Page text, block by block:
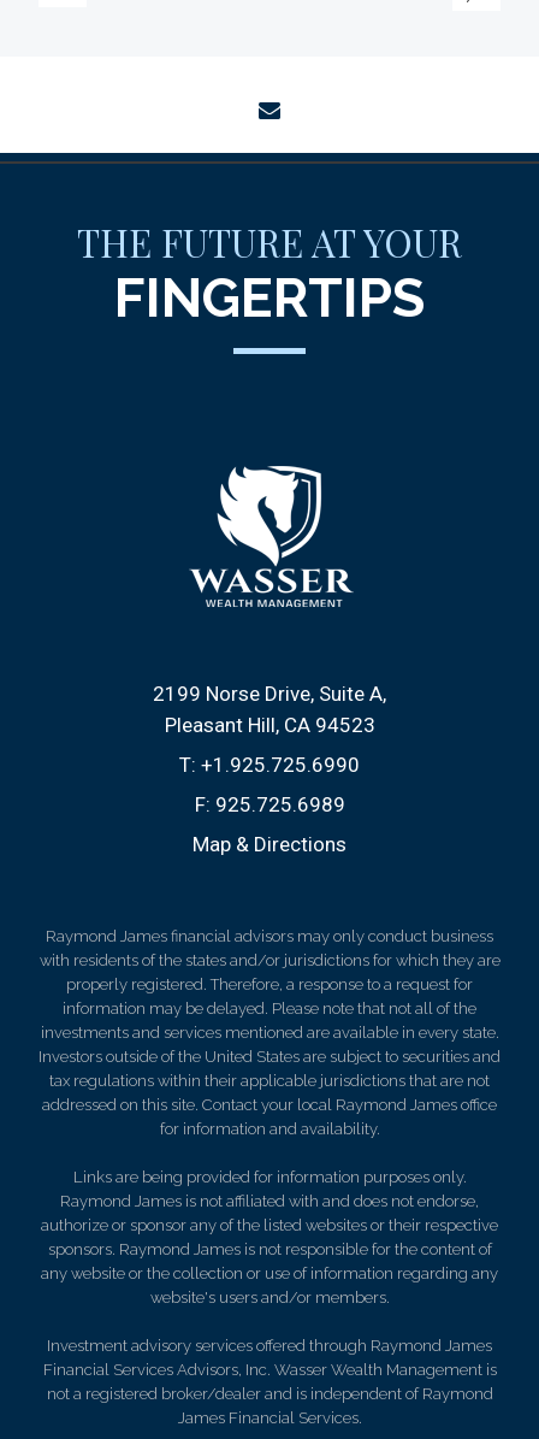
THE FUTURE AT YOUR
FINGERTIPS
2199 Norse Drive, Suite A
Pleasant Hill, CA 94523
T: +1.925.725.6990
F: 925.725.6989
Map & Directions
Raymond James financial advisors may only conduct business
with residents of the states and/or jurisdictions for which they are
properly registered. Therefore, a response to a request for
information may be delayed. Please note that not all of the
investments and services mentioned are available in every state.
Investors outside of the United States are subject to securities and
tax regulations within their applicable jurisdictions that are not
addressed on this site. Contact your local Raymond James office
for information and availability.
Links are being provided for information purposes only.
Raymond James is not affiliated with and does not endorse,
authorize or sponsor any of the listed websites or their respective
sponsors. Raymond James is not responsible for the content of
any website or the collection or use of information regarding any
website's users and/or members.
Investment advisory services offered through Raymond James
Financial Services Advisors, Inc. Wasser Wealth Management is
not a registered broker/dealer and is independent of Raymond
James Financial Services.